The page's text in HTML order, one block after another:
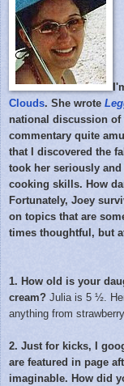
Clouds. She wrote
national discussion of
commentary quite
that I discovered the
took her seriously
cooking skills. How
Fortunately, Joey
on topics that are
times thoughtful, but
1. How old is your
cream? Julia is 5 ½.
anything from
2. Just for kicks, I
are featured in page
imaginable. How did